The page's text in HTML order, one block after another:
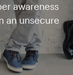
awareness
an unsecure